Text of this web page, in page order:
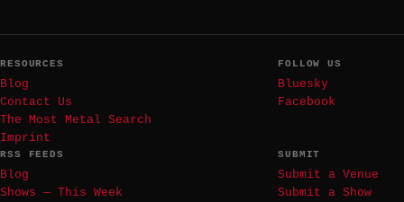
RESOURCES
Blog
Contact Us
The Most Metal Search
Imprint
FOLLOW US
Bluesky
Facebook
RSS FEEDS
Blog
Shows — This Week
SUBMIT
Submit a Venue
Submit a Show